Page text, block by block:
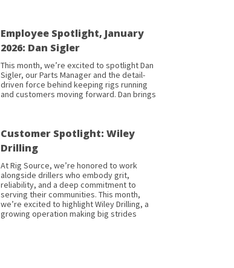
Employee Spotlight, January
2026: Dan Sigler
This month, we’re excited to spotlight Dan
Sigler, our Parts Manager and the detail-
driven force behind keeping rigs running
and customers moving forward. Dan brings
Customer Spotlight: Wiley
Drilling
At Rig Source, we’re honored to work
alongside drillers who embody grit,
reliability, and a deep commitment to
serving their communities. This month,
we’re excited to highlight Wiley Drilling, a
growing operation making big strides